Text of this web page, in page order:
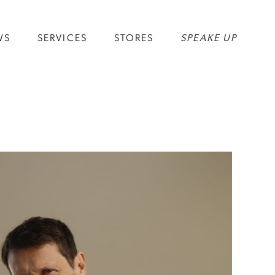
SERVICES STORES SPEAKE UP